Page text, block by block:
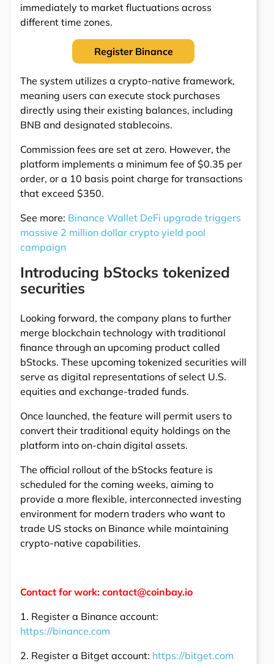
immediately to market fluctuations across
different time zones.
Register Binance
The system utilizes a crypto-native framework,
meaning users can execute stock purchases
directly using their existing balances, including
BNB and designated stablecoins.
Commission fees are set at zero. However, the
platform implements a minimum fee of $0.35 per
order, or a 10 basis point charge for transactions
that exceed $350.
See more: Binance Wallet DeFi upgrade triggers
massive 2 million dollar crypto yield pool
campaign
Introducing bStocks tokenized
securities
Looking forward, the company plans to further
merge blockchain technology with traditional
finance through an upcoming product called
bStocks. These upcoming tokenized securities will
serve as digital representations of select U.S.
equities and exchange-traded funds.
Once launched, the feature will permit users to
convert their traditional equity holdings on the
platform into on-chain digital assets.
The official rollout of the bStocks feature is
scheduled for the coming weeks, aiming to
provide a more flexible, interconnected investing
environment for modern traders who want to
trade US stocks on Binance while maintaining
crypto-native capabilities.
Contact for work: contact@coinbay.io
1. Register a Binance account:
https://binance.com
2. Register a Bitget account: https://bitget.com